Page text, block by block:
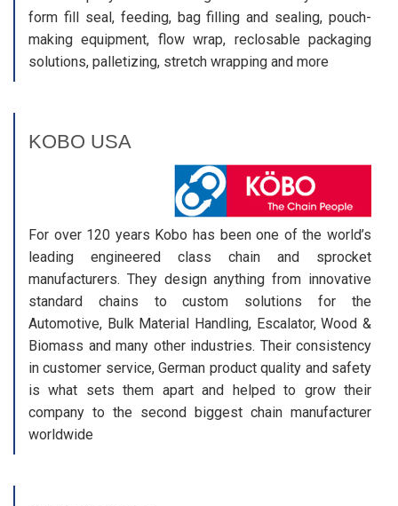
form fill seal, feeding, bag filling and sealing, pouch-
making equipment, flow wrap, reclosable packaging
solutions, palletizing, stretch wrapping and more
KOBO USA
For over 120 years Kobo has been one of the world’s
leading engineered class chain and sprocket
manufacturers. They design anything from innovative
standard chains to custom solutions for the
Automotive, Bulk Material Handling, Escalator, Wood &
Biomass and many other industries. Their consistency
in customer service, German product quality and safety
is what sets them apart and helped to grow their
company to the second biggest chain manufacturer
worldwide